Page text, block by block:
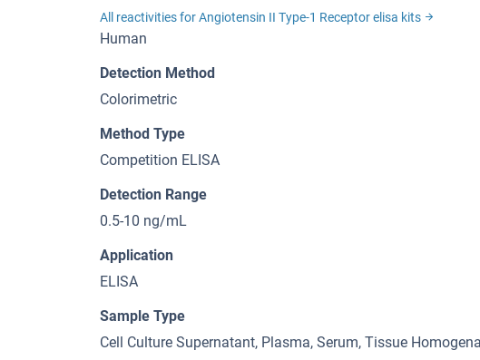
All reactivities for Angiotensin II Type-1 Receptor elisa kits
Human
Detection Method
Colorimetric
Method Type
Competition ELISA
Detection Range
0.5-10 ng/mL
Application
ELISA
Sample Type
Cell Culture Supernatant, Plasma, Serum, Tissue